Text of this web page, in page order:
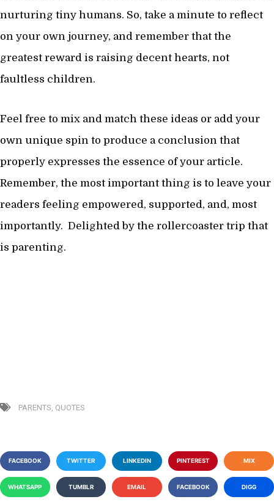
nurturing tiny humans. So, take a minute to reflect
on your own journey, and remember that the
greatest reward is raising decent hearts, not
faultless children.
Feel free to mix and match these ideas or add your
own unique spin to produce a conclusion that
properly expresses the essence of your article.
Remember, the most important thing is to leave your
readers feeling empowered, supported, and, most
importantly. Delighted by the rollercoaster trip that
is parenting.
PARENTS QUOTES
FACEBOOK TWITTER LINKEDIN PINTEREST MIX
WHATSAPP TUMBLR EMAIL FACEBOOK DIGG